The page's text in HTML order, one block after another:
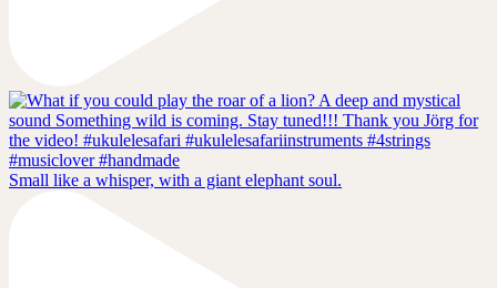
Small like a whisper, with a giant elephant soul.